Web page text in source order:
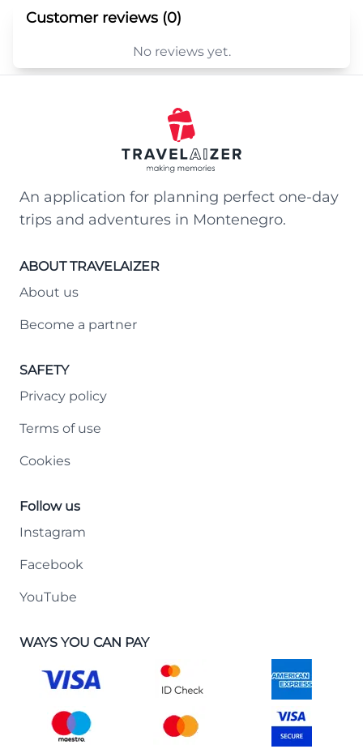
Customer reviews (0)
No reviews yet.
An application for planning perfect one-day
trips and adventures in Montenegro.
ABOUT TRAVELAIZER
About us
Become a partner
SAFETY
Privacy policy
Terms of use
Cookies
Follow us
Instagram
Facebook
YouTube
WAYS YOU CAN PAY